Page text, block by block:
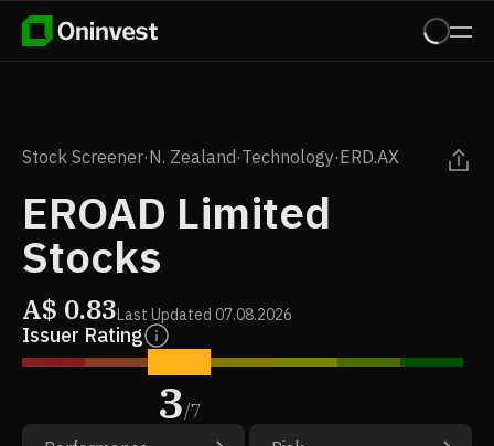
Stock Screener·N. Zealand·Technology·ERD.AX
EROAD Limited
Stocks
A$ 0.83Last Updated 07.08.2026
Issuer Rating
3/7